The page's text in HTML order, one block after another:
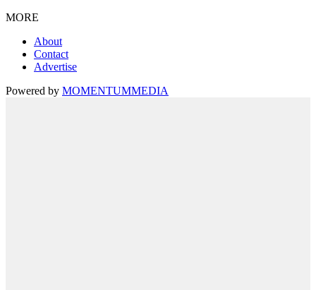
MORE
About
Contact
Advertise
Powered by MOMENTUMMEDIA